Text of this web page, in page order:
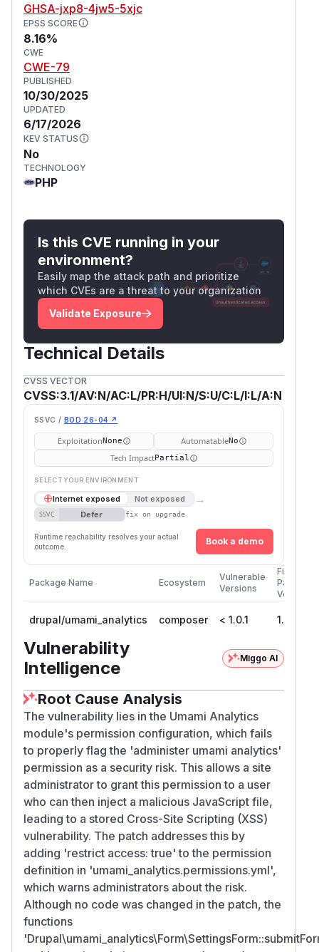
GHSA-jxp8-4jw5-5xjc
EPSS SCORE
8.16%
CWE
CWE-79
PUBLISHED
10/30/2025
UPDATED
6/17/2026
KEV STATUS
No
TECHNOLOGY
PHP
Is this CVE running in your
environment?
Easily map the attack path and prioritize
which CVEs are a threat to your organization
Validate Exposure
Technical Details
CVSS VECTOR
CVSS:3.1/AV:N/AC:L/PR:H/UI:N/S:U/C:L/I:L/A:N
SSVC / BOD 26-04 ↗
ExploitationNone AutomatableNo
Tech ImpactPartial
SELECT YOUR ENVIRONMENT
Internet exposed Not exposed →
SSVC Defer fix on upgrade
Runtime reachability resolves your actual
outcome.
Book a demo
Package Name Ecosystem
Vulnerable
Versions
First
Patched
Version
drupal/umami_analytics composer < 1.0.1 1.0.1
Vulnerability
Intelligence
Miggo AI
Root Cause Analysis
The vulnerability lies in the Umami Analytics
module's permission configuration, which fails
to properly flag the 'administer umami analytics'
permission as a security risk. This allows a site
administrator to grant this permission to a user
who can then inject a malicious JavaScript file,
leading to a stored Cross-Site Scripting (XSS)
vulnerability. The patch addresses this by
adding 'restrict access: true' to the permission
definition in 'umami_analytics.permissions.yml',
which warns administrators about the risk.
Although no code was changed in the patch, the
functions